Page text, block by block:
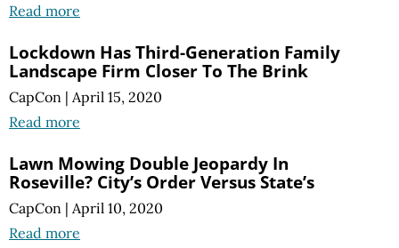
Read more
Lockdown Has Third-Generation Family
Landscape Firm Closer To The Brink
CapCon | April 15, 2020
Read more
Lawn Mowing Double Jeopardy In
Roseville? City’s Order Versus State’s
CapCon | April 10, 2020
Read more